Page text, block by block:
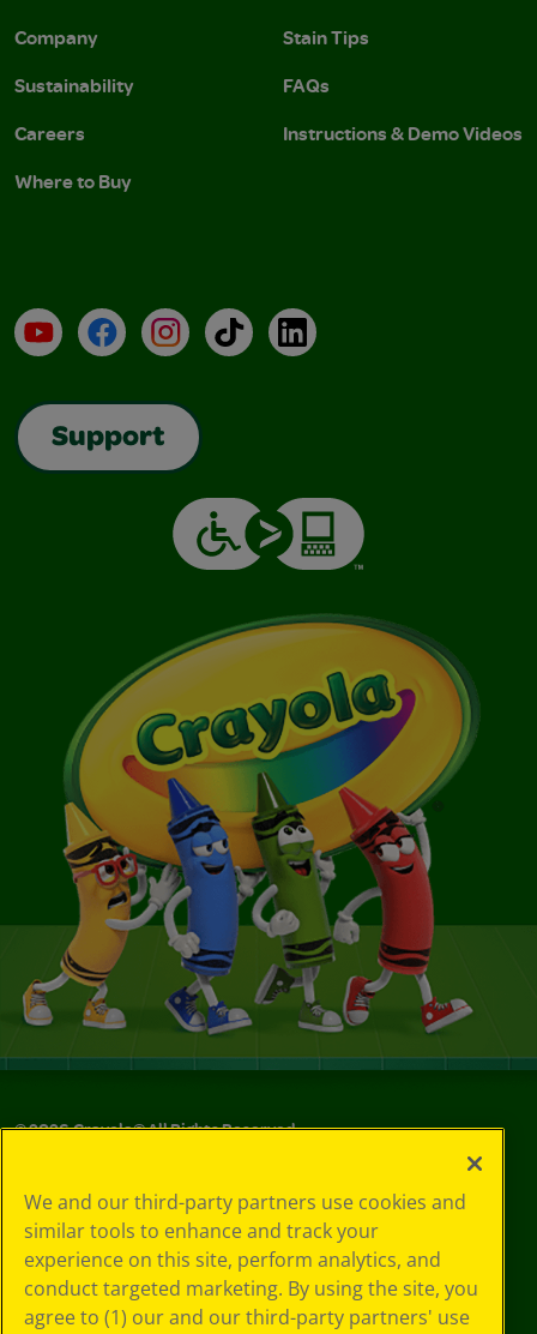
Company
Sustainability
Careers
Where to Buy
Stain Tips
FAQs
Instructions & Demo Videos
YouTubeFacebookInstagramTikTokLinkedIn
Support
©2026Crayola® All Rights Reserved.
Choices
Privacy Policy
SMS Terms
GDPR
Cookie
We and our third-party partners use cookies and
similar tools to enhance and track your
experience on this site, perform analytics, and
conduct targeted marketing. By using the site, you
agree to (1) our and our third-party partners' use